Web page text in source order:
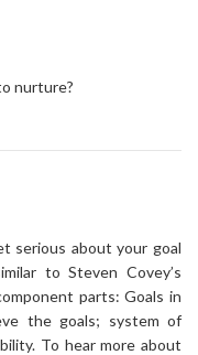
nurture?
serious about your goal
to Steven Covey’s
parts: Goals in
the goals; system of
To hear more about